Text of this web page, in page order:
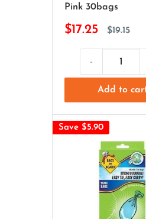
Pink 30bags
$17.25 $19.15
-
Add to
Save $5.90